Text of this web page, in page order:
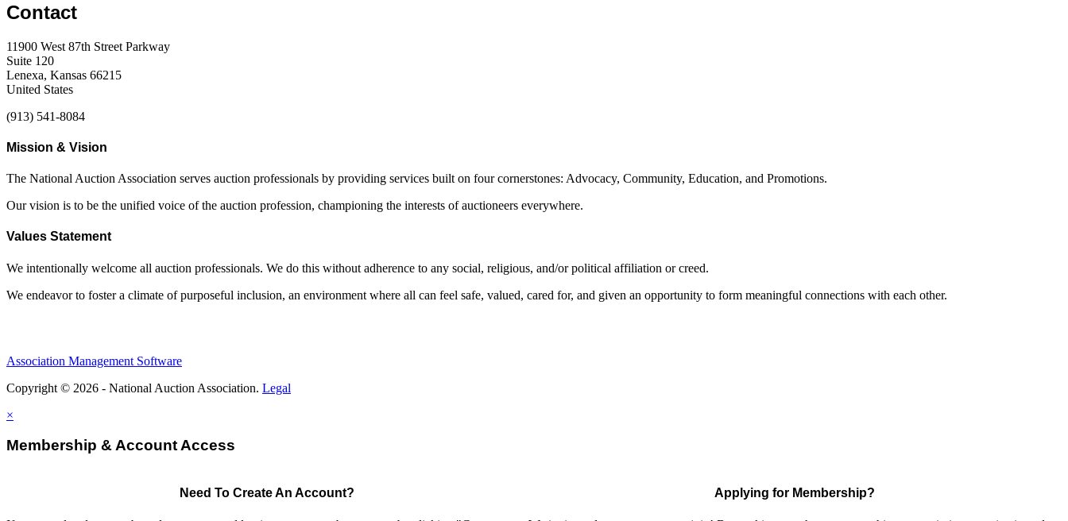
Contact
11900 West 87th Street Parkway
Suite 120
Lenexa, Kansas 66215
United States
(913) 541-8084
Mission & Vision
The National Auction Association serves auction professionals by providing services built on four cornerstones: Advocacy, Community, Education, and Promotions.
Our vision is to be the unified voice of the auction profession, championing the interests of auctioneers everywhere.
Values Statement
We intentionally welcome all auction professionals. We do this without adherence to any social, religious, and/or political affiliation or creed.
We endeavor to foster a climate of purposeful inclusion, an environment where all can feel safe, valued, cared for, and given an opportunity to form meaningful connections with each other.
Association Management Software
Copyright © 2026 - National Auction Association. Legal
×
Membership & Account Access
Need To Create An Account? Applying for Membership?